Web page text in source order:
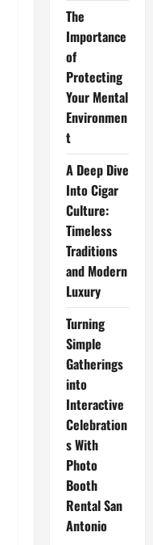
The
Importance
of
Protecting
Your Mental
Environmen
t
A Deep Dive
Into Cigar
Culture:
Timeless
Traditions
and Modern
Luxury
Turning
Simple
Gatherings
into
Interactive
Celebration
s With
Photo
Booth
Rental San
Antonio